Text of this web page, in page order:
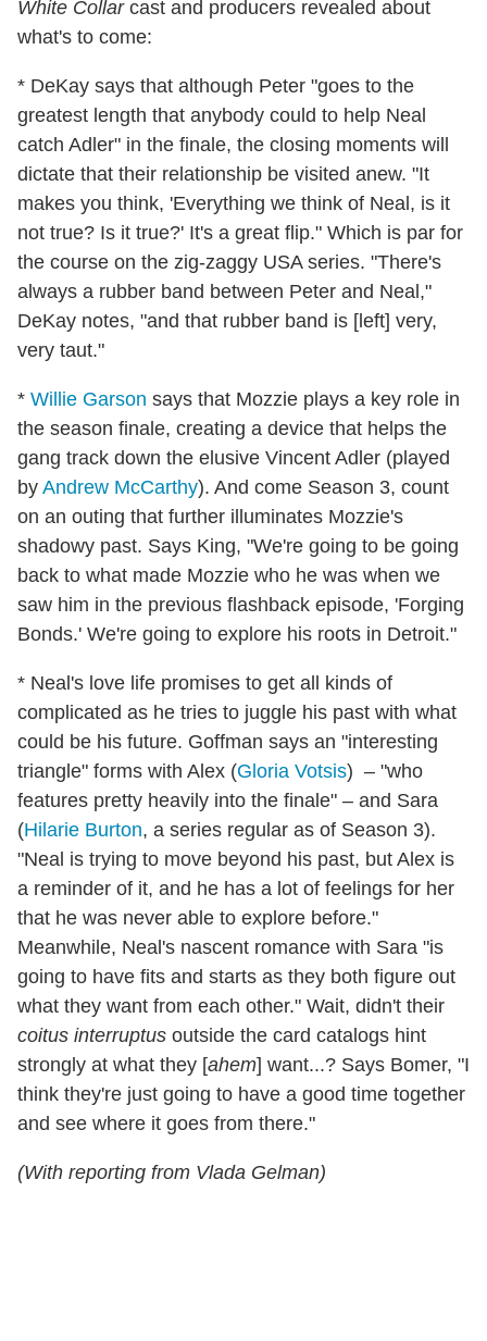
White Collarcast and producers revealed about
what's to come:
* DeKay says that although Peter "goes to the
greatest length that anybody could to help Neal
catch Adler" in the finale, the closing moments will
dictate that their relationship be visited anew. "It
makes you think, 'Everything we think of Neal, is it
not true? Is it true?' It's a great flip." Which is par for
the course on the zig-zaggy USA series. "There's
always a rubber band between Peter and Neal,"
DeKay notes, "and that rubber band is [left] very,
very taut."
* Willie Garson says that Mozzie plays a key role in
the season finale, creating a device that helps the
gang track down the elusive Vincent Adler (played
by Andrew McCarthy). And come Season 3, count
on an outing that further illuminates Mozzie's
shadowy past. Says King, "We're going to be going
back to what made Mozzie who he was when we
saw him in the previous flashback episode, 'Forging
Bonds.' We're going to explore his roots in Detroit."
* Neal's love life promises to get all kinds of
complicated as he tries to juggle his past with what
could be his future. Goffman says an "interesting
triangle" forms with Alex (Gloria Votsis) – "who
features pretty heavily into the finale" – and Sara
(Hilarie Burton, a series regular as of Season 3).
"Neal is trying to move beyond his past, but Alex is
a reminder of it, and he has a lot of feelings for her
that he was never able to explore before."
Meanwhile, Neal's nascent romance with Sara "is
going to have fits and starts as they both figure out
what they want from each other." Wait, didn't their
coitus interruptus outside the card catalogs hint
strongly at what they [ahem] want...? Says Bomer, "I
think they're just going to have a good time together
and see where it goes from there."
(With reporting from Vlada Gelman)